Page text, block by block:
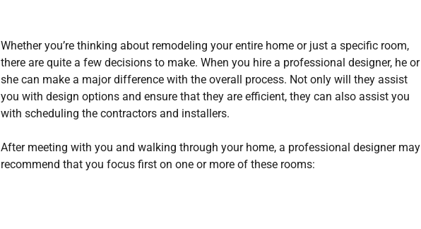
Whether you’re thinking about remodeling your entire home or just a specific room,
there are quite a few decisions to make. When you hire a professional designer, he or
she can make a major difference with the overall process. Not only will they assist
you with design options and ensure that they are efficient, they can also assist you
with scheduling the contractors and installers.
After meeting with you and walking through your home, a professional designer may
recommend that you focus first on one or more of these rooms: